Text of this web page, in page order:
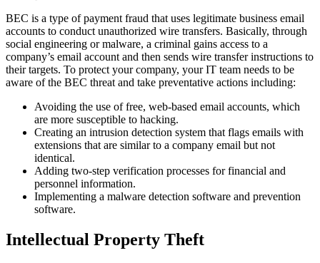
BEC is a type of payment fraud that uses legitimate business email
accounts to conduct unauthorized wire transfers. Basically, through
social engineering or malware, a criminal gains access to a
company’s email account and then sends wire transfer instructions to
their targets. To protect your company, your IT team needs to be
aware of the BEC threat and take preventative actions including:
Avoiding the use of free, web-based email accounts, which
are more susceptible to hacking.
Creating an intrusion detection system that flags emails with
extensions that are similar to a company email but not
identical.
Adding two-step verification processes for financial and
personnel information.
Implementing a malware detection software and prevention
software.
Intellectual Property Theft